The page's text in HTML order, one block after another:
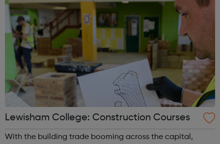
Lewisham College: Construction Courses
With the building trade booming across the capital,